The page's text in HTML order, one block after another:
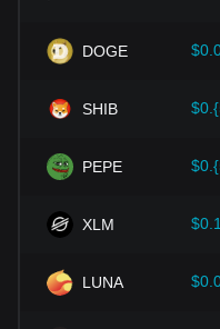
should also closely
Sei and adjust their
DOGE
SHIB
PEPE
XLM
LUNA